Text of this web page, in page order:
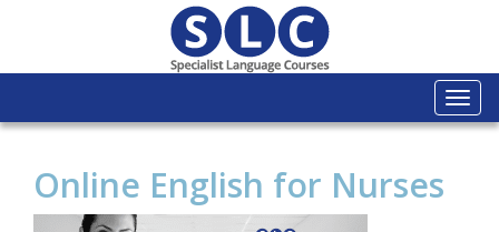
Online English for Nurses